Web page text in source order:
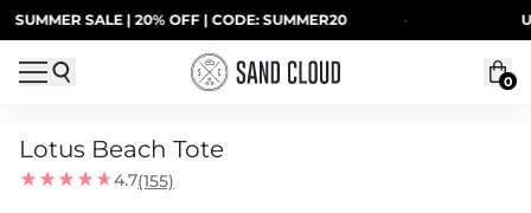
Skip to content
SUMMER SALE | 20% OFF | CODE: SUMMER20
0
Lotus Beach Tote
4.7(155)